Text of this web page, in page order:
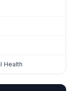
Health